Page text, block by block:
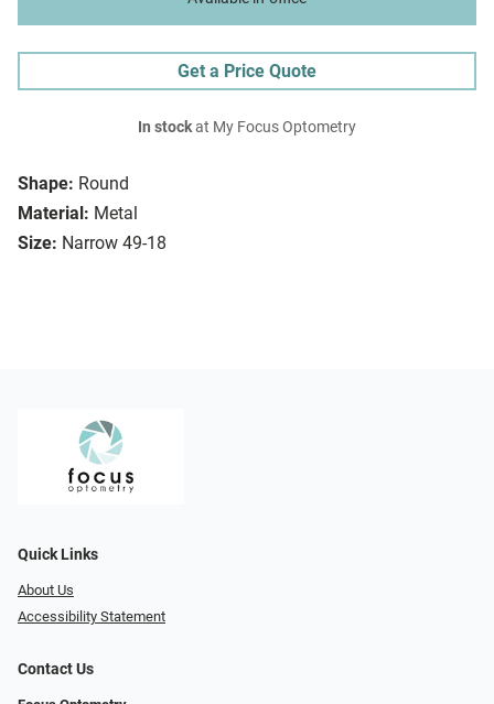
Shape: Round
Material: Metal
Size: Narrow 49-18
Get a Price Quote
In stockat My Focus Optometry
Quick Links
About Us
Accessibility Statement
Contact Us